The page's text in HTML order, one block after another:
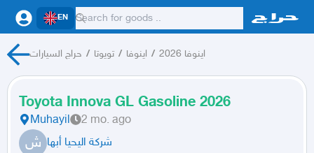
EN
حراج السيارات / تويوتا / اينوفا / اينوفا 2026
Toyota Innova GL Gasoline 2026
Muhayil 2 mo. ago
ش شركة اليحيا أبها